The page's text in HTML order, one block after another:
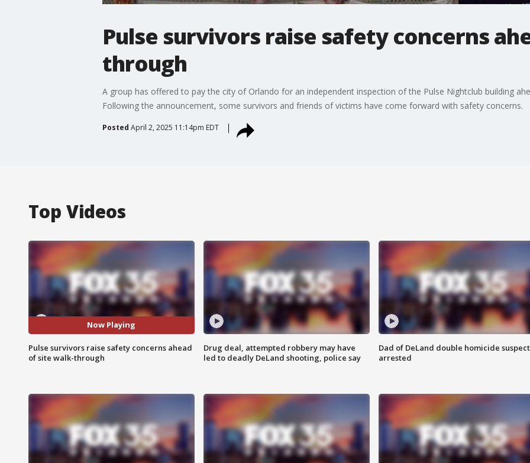
Pulse survivors raise safety concerns
through
A group has offered to pay the city of Orlando for an independent inspection of the Pulse Nightclub building
Following the announcement, some survivors and friends of victims have come forward with safety concerns.
Posted April 2, 2025 11:14pm EDT
Top Videos
Now Playing
Pulse survivors raise safety concerns ahead
of site walk-through
Drug deal, attempted robbery may have
led to deadly DeLand shooting, police say
Dad of DeLand double homicide suspect
arrested